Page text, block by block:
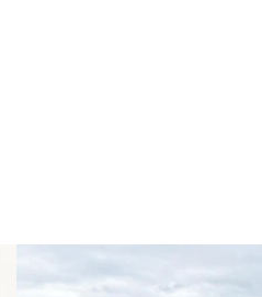
Some things sit on the